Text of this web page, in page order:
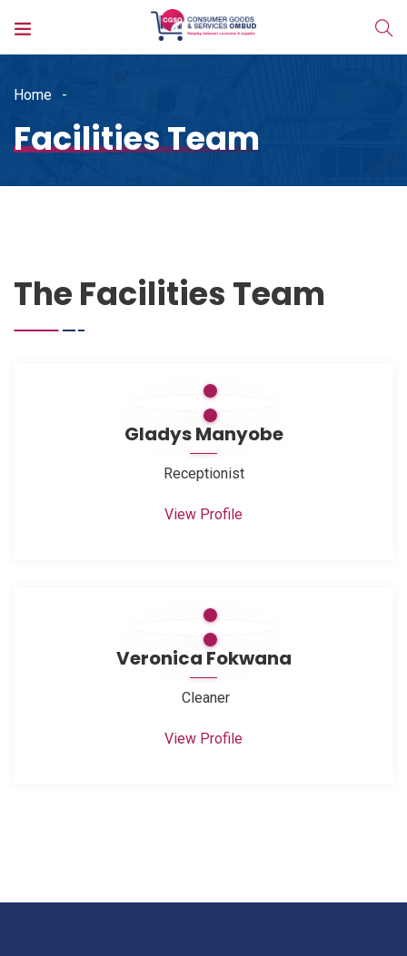
Home
Facilities Team
The Facilities Team
Gladys Manyobe
Receptionist
View Profile
Veronica Fokwana
Cleaner
View Profile